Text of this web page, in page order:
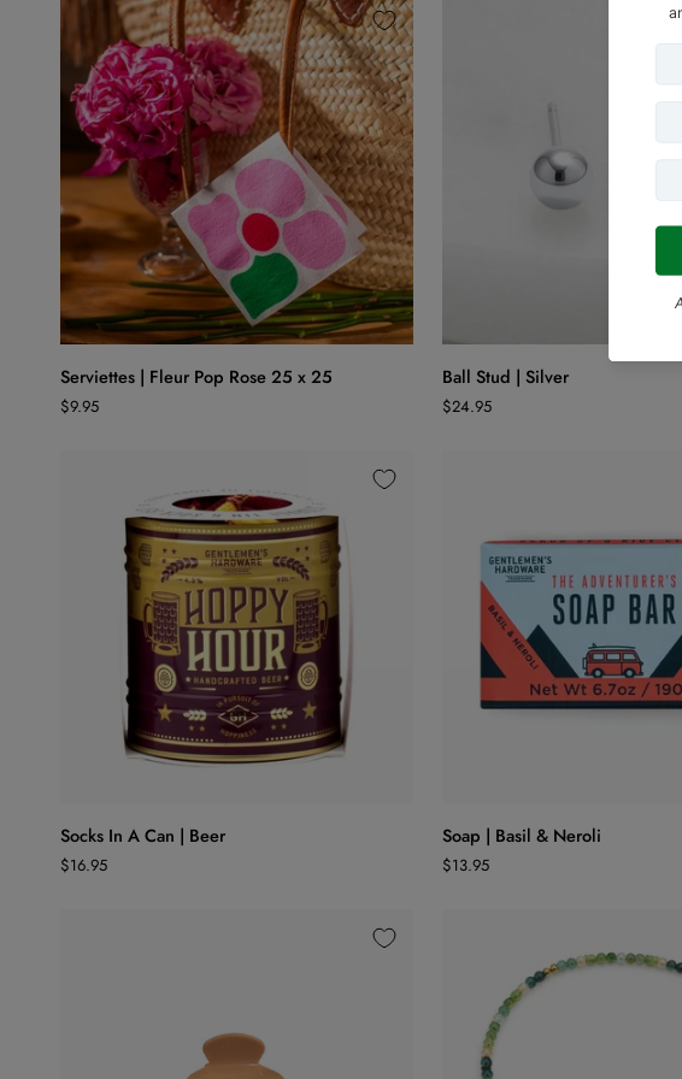
White
ADD TO CART
Serviettes
|
Fleur
Serviettes | Fleur Pop Rose 25 x 25
$9.95
ADD TO CART
Ball
Stud
|
Ball Stud | Silver
$24.95
ADD TO CART
Socks
In
A
Socks In A Can | Beer
$16.95
Soap
|
Basil
Soap | Basil & Neroli
$13.95